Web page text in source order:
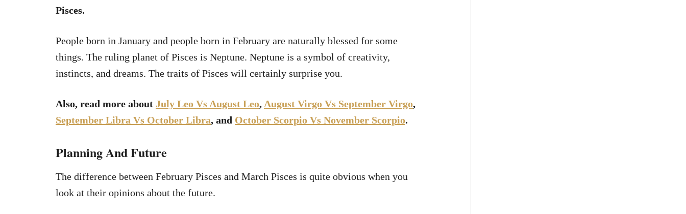
Pisces.
People born in January and people born in February are naturally blessed for some
things. The ruling planet of Pisces is Neptune. Neptune is a symbol of creativity,
instincts, and dreams. The traits of Pisces will certainly surprise you.
Also, read more about July Leo Vs August Leo, August Virgo Vs September Virgo,
September Libra Vs October Libra, and October Scorpio Vs November Scorpio.
Planning And Future
The difference between February Pisces and March Pisces is quite obvious when you
look at their opinions about the future.